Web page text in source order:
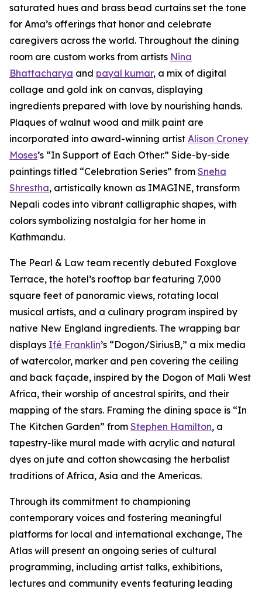
saturated hues and brass bead curtains set the tone
for Ama’s offerings that honor and celebrate
caregivers across the world. Throughout the dining
room are custom works from artists Nina
Bhattacharya and payal kumar, a mix of digital
collage and gold ink on canvas, displaying
ingredients prepared with love by nourishing hands.
Plaques of walnut wood and milk paint are
incorporated into award-winning artist Alison Croney
Moses’s “In Support of Each Other.” Side-by-side
paintings titled “Celebration Series” from Sneha
Shrestha, artistically known as IMAGINE, transform
Nepali codes into vibrant calligraphic shapes, with
colors symbolizing nostalgia for her home in
Kathmandu.
The Pearl & Law team recently debuted Foxglove
Terrace, the hotel’s rooftop bar featuring 7,000
square feet of panoramic views, rotating local
musical artists, and a culinary program inspired by
native New England ingredients. The wrapping bar
displays Ifé Franklin’s “Dogon/SiriusB,” a mix media
of watercolor, marker and pen covering the ceiling
and back façade, inspired by the Dogon of Mali West
Africa, their worship of ancestral spirits, and their
mapping of the stars. Framing the dining space is “In
The Kitchen Garden” from Stephen Hamilton, a
tapestry-like mural made with acrylic and natural
dyes on jute and cotton showcasing the herbalist
traditions of Africa, Asia and the Americas.
Through its commitment to championing
contemporary voices and fostering meaningful
platforms for local and international exchange, The
Atlas will present an ongoing series of cultural
programming, including artist talks, exhibitions,
lectures and community events featuring leading